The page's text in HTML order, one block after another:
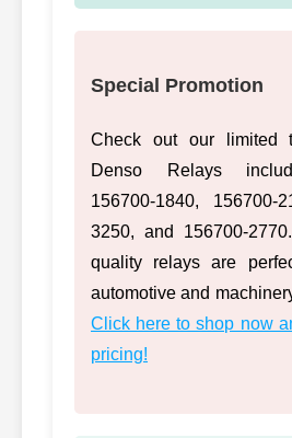
Special Promotion
Check out our limited
Denso Relays
156700-1840, 156700-
3250, and 156700-
quality relays are
automotive and
Click here to shop now
pricing!